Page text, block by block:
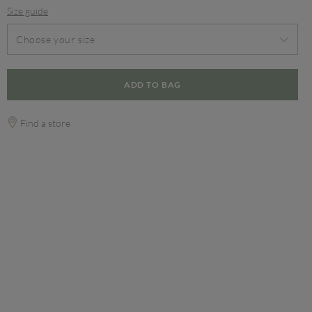
Size guide
Choose your size
ADD TO BAG
Find a store